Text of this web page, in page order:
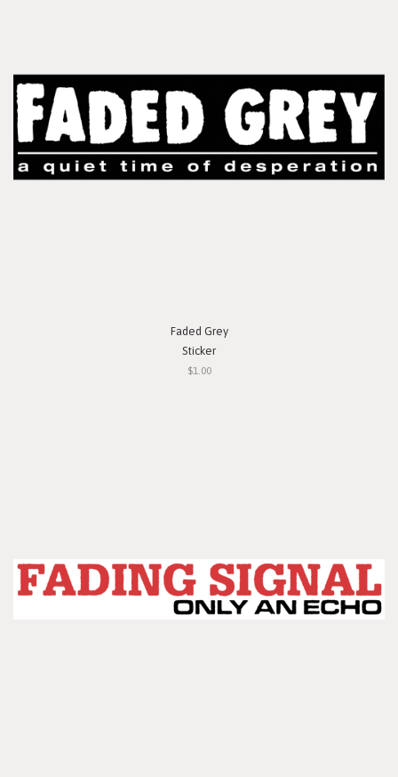
Faded Grey
Sticker
$1.00